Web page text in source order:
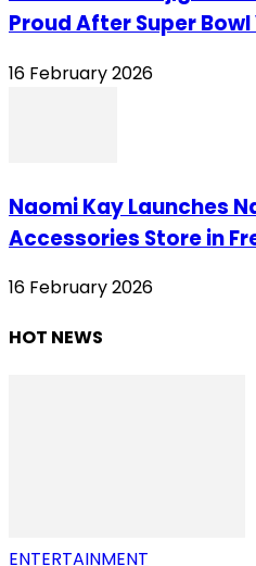
Proud After Super
16 February 2026
Naomi Kay Launches
Accessories Store in
16 February 2026
HOT NEWS
ENTERTAINMENT